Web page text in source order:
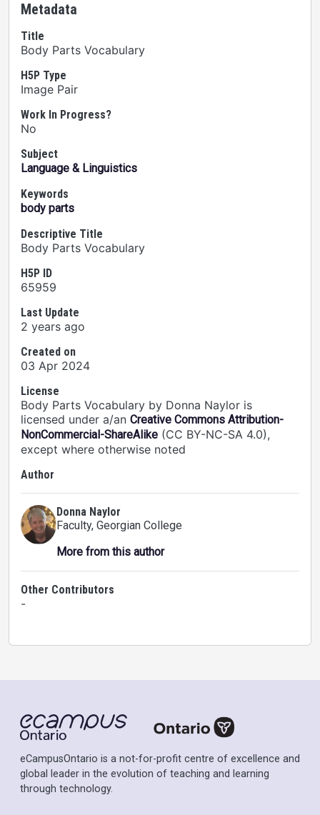
Metadata
Title
Body Parts Vocabulary
H5P Type
Image Pair
Work In Progress?
No
Subject
Language & Linguistics
Keywords
body parts
Descriptive Title
Body Parts Vocabulary
H5P ID
65959
Last Update
2 years ago
Created on
03 Apr 2024
License
Body Parts Vocabulary by Donna Naylor is
licensed under a/an Creative Commons Attribution-
NonCommercial-ShareAlike (CC BY-NC-SA 4.0),
except where otherwise noted
Author
Donna Naylor
Faculty, Georgian College
More from this author
Other Contributors
-
eCampusOntario is a not-for-profit centre of excellence and
global leader in the evolution of teaching and learning
through technology.